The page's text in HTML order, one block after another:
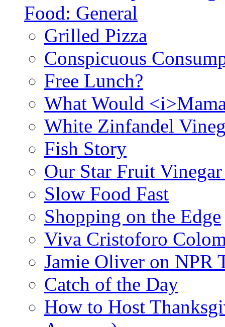
Food: General
Grilled Pizza
Conspicuous
Free Lunch?
What Would
White Zinfandel
Fish Story
Our Star Fruit
Slow Food Fast
Shopping on the Edge
Viva Cristoforo
Jamie Oliver on NPR
Catch of the Day
How to Host